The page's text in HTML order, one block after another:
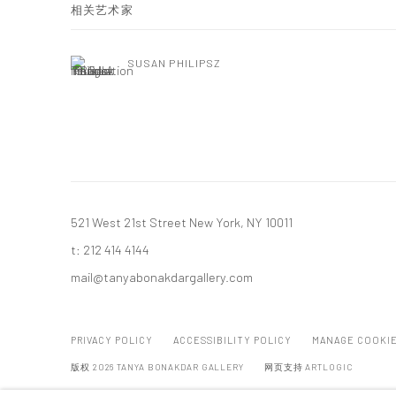
相关艺术家
SUSAN PHILIPSZ
521 West 21st Street New York, NY 10011
t: 212 414 4144
mail@tanyabonakdargallery.com
PRIVACY POLICY ACCESSIBILITY POLICY MANAGE
版权 2026 TANYA BONAKDAR GALLERY 网页支持 ARTLOGIC